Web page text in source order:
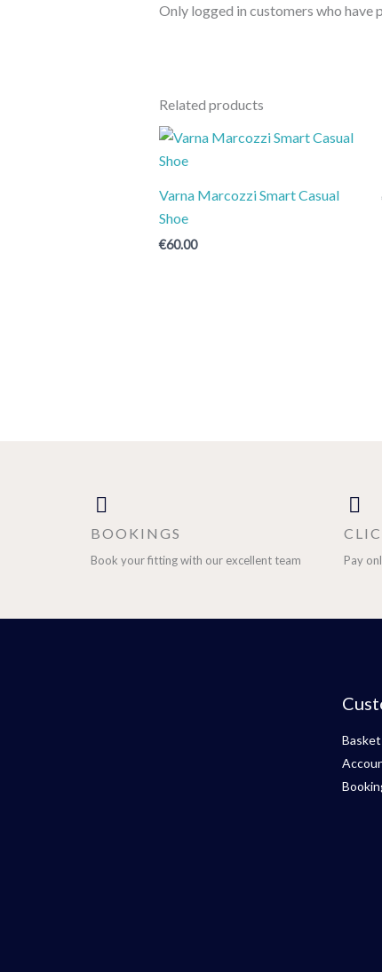
Only logged in customers who have
Related products
Varna Marcozzi Smart Casual
Shoe
€60.00
BOOKINGS
Book your fitting with our excellent team Pay
Basket